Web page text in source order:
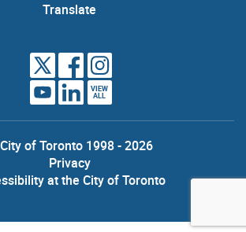
Translate
VIEW
ALL
of Toronto 1998 - 2026
Privacy
at the City of Toronto